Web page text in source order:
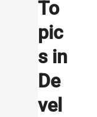
To
pic
s in
De
vel